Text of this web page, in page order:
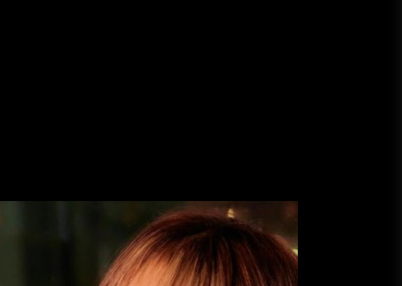
Loan Apps Should Be Regulated
or Banned in Nigeria